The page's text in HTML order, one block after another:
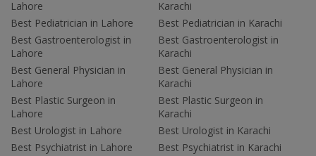
Lahore
Best Pediatrician in Lahore
Best Gastroenterologist in
Lahore
Best General Physician in
Lahore
Best Plastic Surgeon in
Lahore
Best Urologist in Lahore
Best Psychiatrist in Lahore
Karachi
Best Pediatrician in Karachi
Best Gastroenterologist in
Karachi
Best General Physician in
Karachi
Best Plastic Surgeon in
Karachi
Best Urologist in Karachi
Best Psychiatrist in Karachi